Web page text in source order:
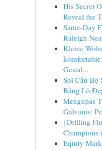
His Secret
Reveal the
Same-Day
Raleigh
Kleine
Gestal...
Soi Cầu Bộ
Bảng Lô
Mengupas
Galvanis:
{Drilling
Champions
Equity